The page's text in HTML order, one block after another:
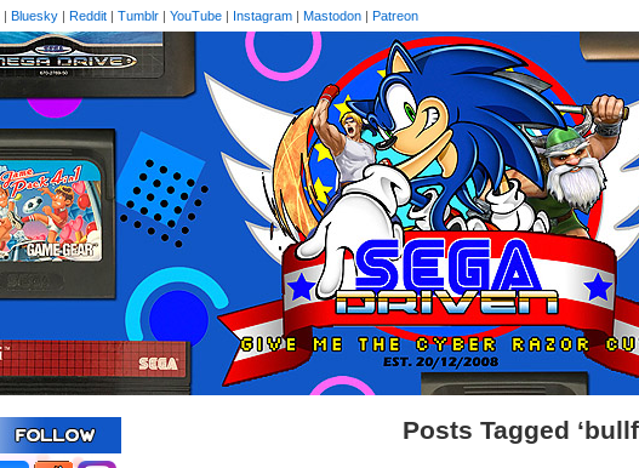
| Bluesky | Reddit | Tumblr | YouTube | Instagram | Mastodon | Patreon
Posts Tagged